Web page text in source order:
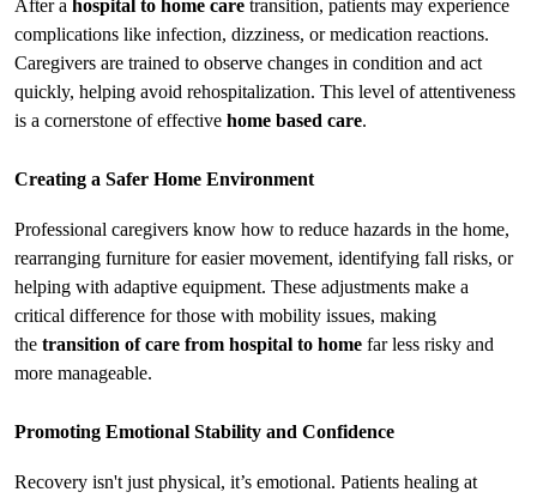
After a hospital to home care transition, patients may experience
complications like infection, dizziness, or medication reactions.
Caregivers are trained to observe changes in condition and act
quickly, helping avoid rehospitalization. This level of attentiveness
is a cornerstone of effective home based care.
Creating a Safer Home Environment
Professional caregivers know how to reduce hazards in the home,
rearranging furniture for easier movement, identifying fall risks, or
helping with adaptive equipment. These adjustments make a
critical difference for those with mobility issues, making
the transition of care from hospital to home far less risky and
more manageable.
Promoting Emotional Stability and Confidence
Recovery isn't just physical, it’s emotional. Patients healing at